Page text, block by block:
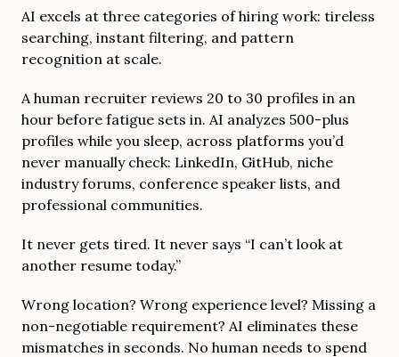
AI excels at three categories of hiring work: tireless
searching, instant filtering, and pattern
recognition at scale.
A human recruiter reviews 20 to 30 profiles in an
hour before fatigue sets in. AI analyzes 500-plus
profiles while you sleep, across platforms you’d
never manually check: LinkedIn, GitHub, niche
industry forums, conference speaker lists, and
professional communities.
It never gets tired. It never says “I can’t look at
another resume today.”
Wrong location? Wrong experience level? Missing a
non-negotiable requirement? AI eliminates these
mismatches in seconds. No human needs to spend